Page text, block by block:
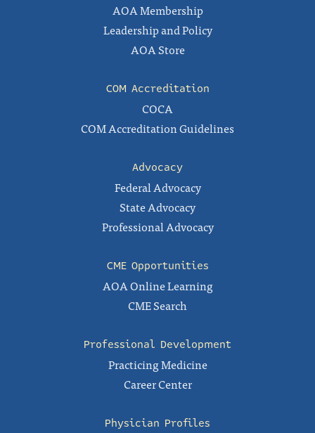
AOA Membership
Leadership and Policy
AOA Store
COM Accreditation
COCA
COM Accreditation Guidelines
Advocacy
Federal Advocacy
State Advocacy
Professional Advocacy
CME Opportunities
AOA Online Learning
CME Search
Professional Development
Practicing Medicine
Career Center
Physician Profiles